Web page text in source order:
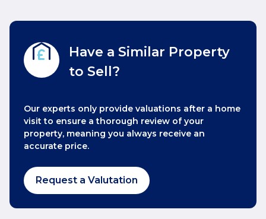
Have a Similar Property
to Sell?
Our experts only provide valuations after a home
visit to ensure a thorough review of your
property, meaning you always receive an
accurate price.
Request a Valutation